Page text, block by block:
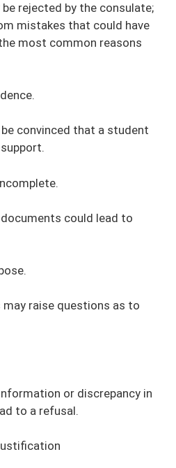
rejected by the consulate;
mistakes that could have
most common reasons
convinced that a student
could lead to
raise questions as to
or discrepancy in
to a refusal.